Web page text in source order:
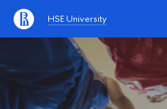
HSE University